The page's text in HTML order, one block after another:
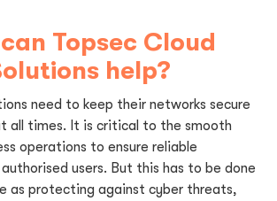
Topsec Cloud
help?
need to keep their networks secure
all times. It is critical to the smooth
operations to ensure reliable
users. But this has to be done
as protecting against cyber threats,